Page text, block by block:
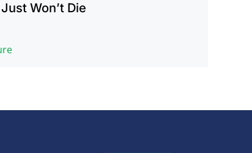
Won’t Die